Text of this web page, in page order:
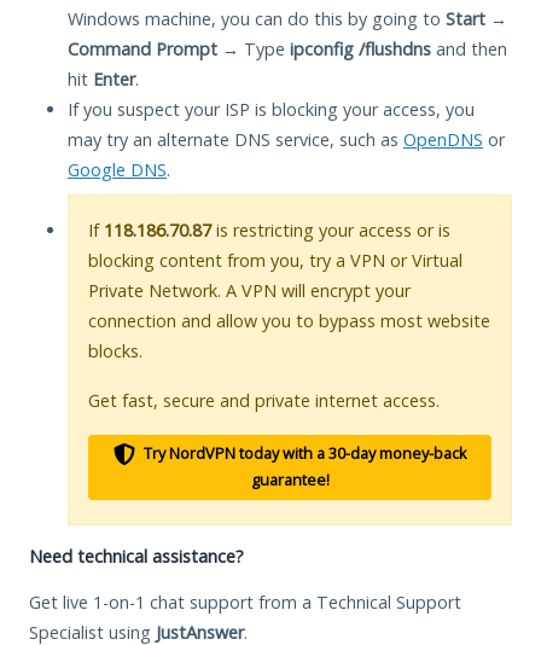
Windows machine, you can do this by going to Start →
Command Prompt → Type ipconfig /flushdns and then
hit Enter.
If you suspect your ISP is blocking your access, you
may try an alternate DNS service, such as OpenDNS or
Google DNS.
If 118.186.70.87is restricting your access or is
blocking content from you, try a VPN or Virtual
Private Network. A VPN will encrypt your
connection and allow you to bypass most website
blocks.
Get fast, secure and private internet access.
Try NordVPN today with a 30-day money-back
guarantee!
Need technical assistance?
Get live 1-on-1 chat support from a Technical Support
Specialist using JustAnswer.